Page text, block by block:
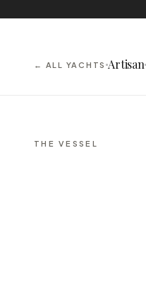
← ALL YACHTS Artisan
THE VESSEL